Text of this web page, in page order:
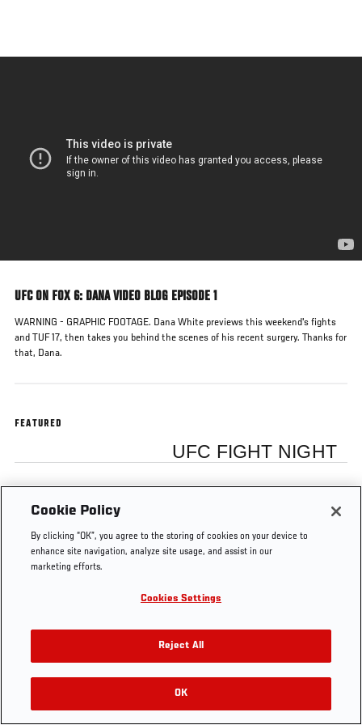
main
UFC ON FOX 6: DANA VIDEO BLOG EPISODE 1
WARNING - GRAPHIC FOOTAGE. Dana White previews this weekend's fights
and TUF 17, then takes you behind the scenes of his recent surgery. Thanks for
that, Dana.
FEATURED
UFC FIGHT NIGHT
Tags
UFC on FOX
6
TUF
17
Dana
Vlogs
Dana
Cookie Policy
By clicking “OK”, you agree to the storing of cookies on your device to
enhance site navigation, analyze site usage, and assist in our
marketing efforts.
Cookies Settings
Reject All
OK